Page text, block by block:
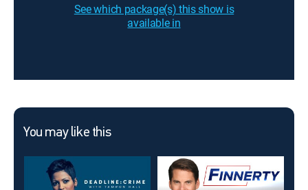
See which package(s) this show is
available in
You may like this